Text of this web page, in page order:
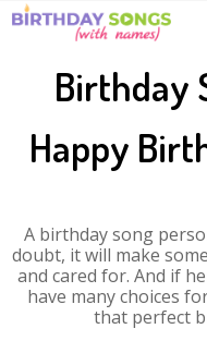
Birthday
Happy
A birthday song
doubt, it will make
and cared for. And if
have many choices
that perfect